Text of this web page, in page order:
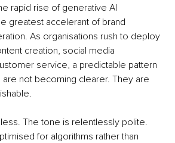
rapid rise of generative AI
greatest accelerant of brand
As organisations rush to deploy
creation, social media
service, a predictable pattern
are not becoming clearer. They are
The tone is relentlessly polite.
for algorithms rather than